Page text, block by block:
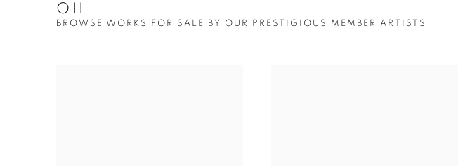
OIL
BROWSE WORKS FOR SALE BY OUR PRESTIGIOUS MEMBER ARTISTS